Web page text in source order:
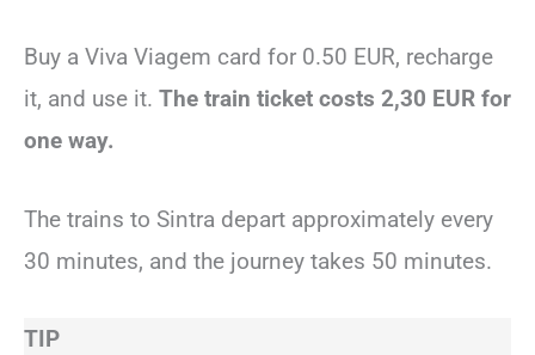
Buy a Viva Viagem card for 0.50 EUR, recharge
it, and use it. The train ticket costs 2,30 EUR for
one way.
The trains to Sintra depart approximately every
30 minutes, and the journey takes 50 minutes.
TIP